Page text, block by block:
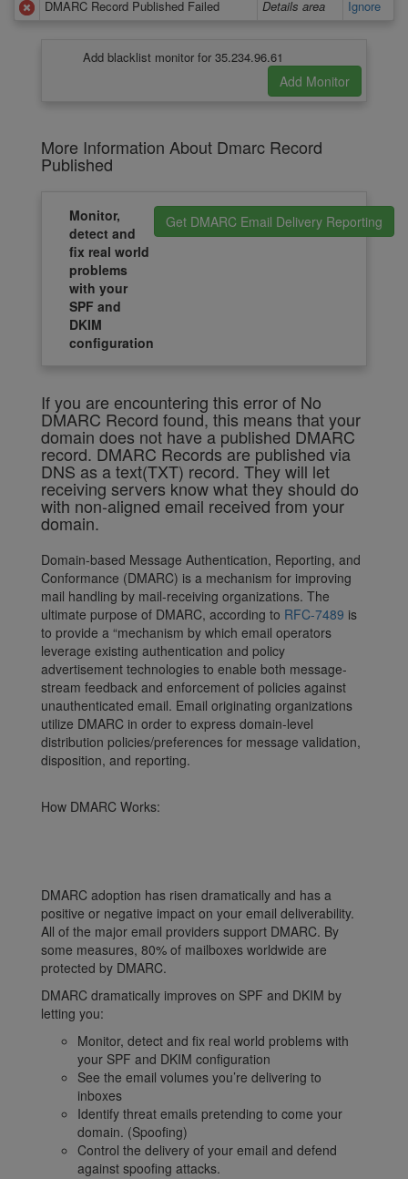
DMARC Record Published Failed
Details area Ignore
Add blacklist monitor for 35.234.96.61
More Information About Dmarc Record
Published
Monitor,
detect and
fix real world
problems
with your
SPF and
DKIM
configuration
Get DMARC Email Delivery Reporting
If you are encountering this error of No
DMARC Record found, this means that your
domain does not have a published DMARC
record. DMARC Records are published via
DNS as a text(TXT) record. They will let
receiving servers know what they should do
with non-aligned email received from your
domain.
Domain-based Message Authentication, Reporting, and
Conformance (DMARC) is a mechanism for improving
mail handling by mail-receiving organizations. The
ultimate purpose of DMARC, according to RFC-7489 is
to provide a “mechanism by which email operators
leverage existing authentication and policy
advertisement technologies to enable both message-
stream feedback and enforcement of policies against
unauthenticated email. Email originating organizations
utilize DMARC in order to express domain-level
distribution policies/preferences for message validation,
disposition, and reporting.
How DMARC Works:
DMARC adoption has risen dramatically and has a
positive or negative impact on your email deliverability.
All of the major email providers support DMARC. By
some measures, 80% of mailboxes worldwide are
protected by DMARC.
DMARC dramatically improves on SPF and DKIM by
letting you:
Monitor, detect and fix real world problems with
your SPF and DKIM configuration
See the email volumes you’re delivering to
inboxes
Identify threat emails pretending to come your
domain. (Spoofing)
Control the delivery of your email and defend
against spoofing attacks.